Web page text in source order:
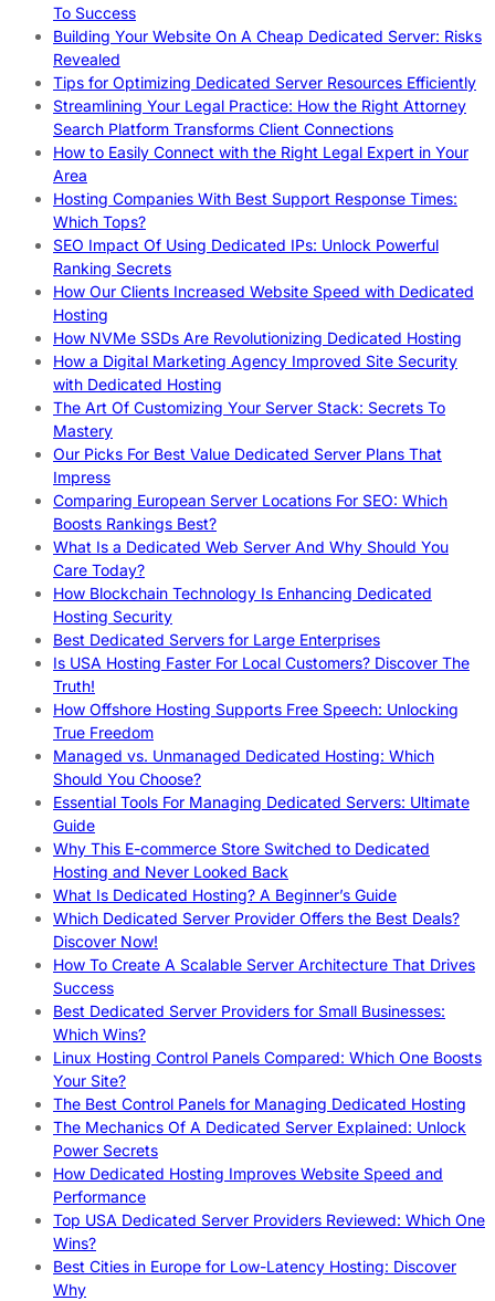
To Success
Building Your Website On A Cheap Dedicated Server: Risks
Revealed
Tips for Optimizing Dedicated Server Resources Efficiently
Streamlining Your Legal Practice: How the Right Attorney
Search Platform Transforms Client Connections
How to Easily Connect with the Right Legal Expert in Your
Area
Hosting Companies With Best Support Response Times:
Which Tops?
SEO Impact Of Using Dedicated IPs: Unlock Powerful
Ranking Secrets
How Our Clients Increased Website Speed with Dedicated
Hosting
How NVMe SSDs Are Revolutionizing Dedicated Hosting
How a Digital Marketing Agency Improved Site Security
with Dedicated Hosting
The Art Of Customizing Your Server Stack: Secrets To
Mastery
Our Picks For Best Value Dedicated Server Plans That
Impress
Comparing European Server Locations For SEO: Which
Boosts Rankings Best?
What Is a Dedicated Web Server And Why Should You
Care Today?
How Blockchain Technology Is Enhancing Dedicated
Hosting Security
Best Dedicated Servers for Large Enterprises
Is USA Hosting Faster For Local Customers? Discover The
Truth!
How Offshore Hosting Supports Free Speech: Unlocking
True Freedom
Managed vs. Unmanaged Dedicated Hosting: Which
Should You Choose?
Essential Tools For Managing Dedicated Servers: Ultimate
Guide
Why This E-commerce Store Switched to Dedicated
Hosting and Never Looked Back
What Is Dedicated Hosting? A Beginner’s Guide
Which Dedicated Server Provider Offers the Best Deals?
Discover Now!
How To Create A Scalable Server Architecture That Drives
Success
Best Dedicated Server Providers for Small Businesses:
Which Wins?
Linux Hosting Control Panels Compared: Which One Boosts
Your Site?
The Best Control Panels for Managing Dedicated Hosting
The Mechanics Of A Dedicated Server Explained: Unlock
Power Secrets
How Dedicated Hosting Improves Website Speed and
Performance
Top USA Dedicated Server Providers Reviewed: Which One
Wins?
Best Cities in Europe for Low-Latency Hosting: Discover
Why